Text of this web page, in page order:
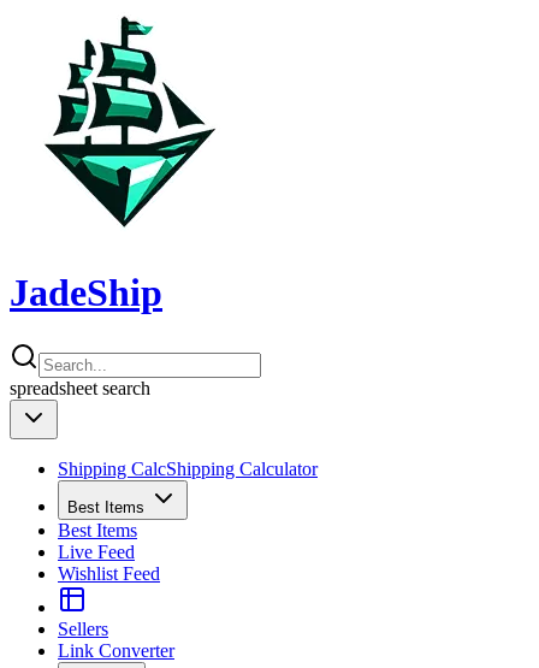
JadeShip
spreadsheet search
Shipping CalcShipping Calculator
Best Items
Best Items
Live Feed
Wishlist Feed
Sellers
Link Converter